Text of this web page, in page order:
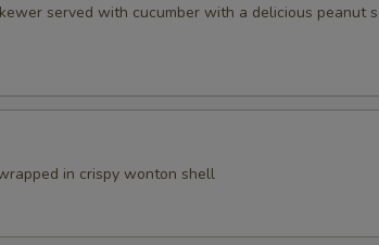
served with cucumber with a delicious peanut
in crispy wonton shell